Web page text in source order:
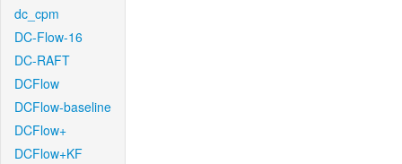
dc_cpm
DC-Flow-16
DC-RAFT
DCFlow
DCFlow-baseline
DCFlow+
DCFlow+KF